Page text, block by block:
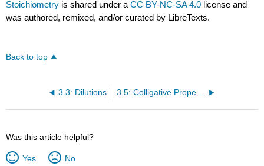
Stoichiometry is shared under aCC BY-NC-SA 4.0 license and
was authored, remixed, and/or curated by LibreTexts.
Back to top
3.3: Dilutions
Was this article helpful?
Yes No